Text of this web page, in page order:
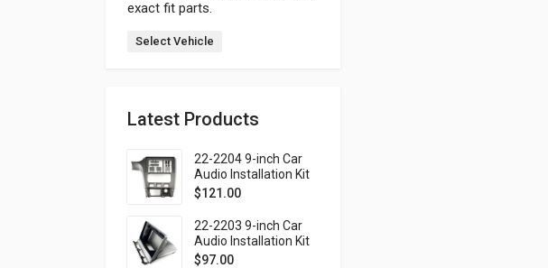
exact fit parts.
Select Vehicle
Latest Products
22-2204 9-inch Car
Audio Installation Kit
for SUBARU Legacy
1999-2003 (Left
wheel / without
monitor)
$121.00
22-2203 9-inch Car
Audio Installation Kit
for SUBARU Forester
$97.00